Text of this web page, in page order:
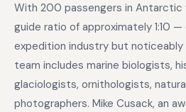
With 200 passengers in Antarctic
guide ratio of approximately 1:10
expedition industry but noticeably
team includes marine biologists,
glaciologists, ornithologists,
photographers. Mike Cusack, an